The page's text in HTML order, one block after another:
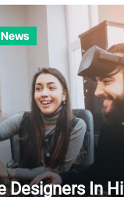
News
Designers In